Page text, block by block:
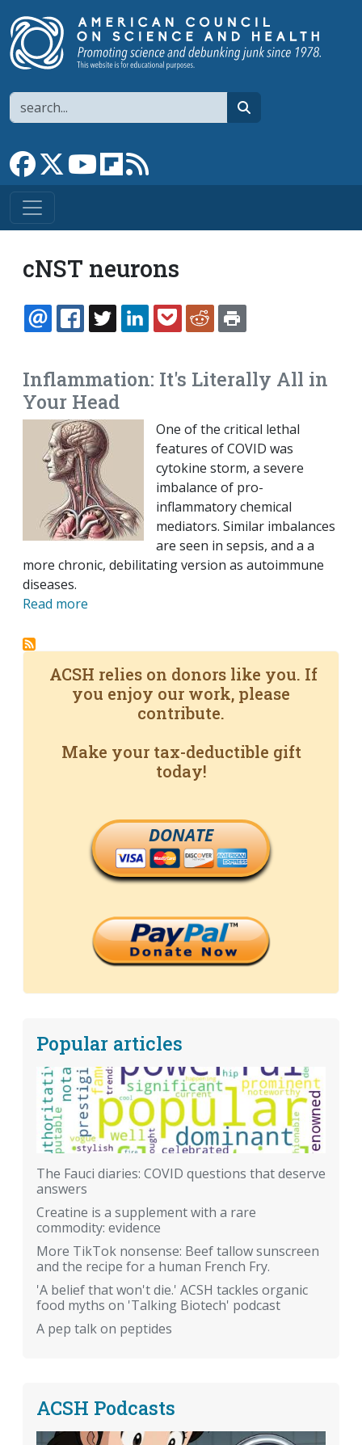
Search
Link to Facebook page
Link to XLink to YouTube channel
Link to flipboard
cNST neurons
EMAILFACEBOOK
TWITTERLINKEDINPOCKETREDDIT
Inflammation: It's Literally All in
Your Head
One of the critical lethal
features of COVID was
cytokine storm, a severe
imbalance of pro-
inflammatory chemical
mediators. Similar imbalances
are seen in sepsis, and a a
more chronic, debilitating version as autoimmune
diseases.
Read more
ACSH relies on donors like you. If
you enjoy our work, please
contribute.
Make your tax-deductible gift
today!
DONATE
Popular articles
The Fauci diaries: COVID questions that deserve
answers
Creatine is a supplement with a rare
commodity: evidence
More TikTok nonsense: Beef tallow sunscreen
and the recipe for a human French Fry.
'A belief that won't die.' ACSH tackles organic
food myths on 'Talking Biotech' podcast
A pep talk on peptides
ACSH Podcasts